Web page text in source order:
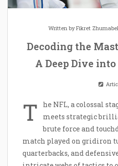
Written byFikret
Decoding the
A Deep Dive
T
he NFL, a colossal
meets strategic
brute force and
match played on gridiron
quarterbacks, and